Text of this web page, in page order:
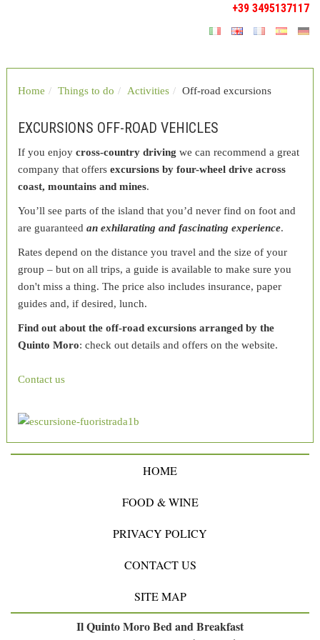
+39 3495137117
Home Things to do Activities Off-road excursions
EXCURSIONS OFF-ROAD VEHICLES
If you enjoy cross-country driving we can recommend a great
company that offers excursions by four-wheel drive across
coast, mountains and mines.
You’ll see parts of the island that you’d never find on foot and
are guaranteed an exhilarating and fascinating experience.
Rates depend on the distance you travel and the size of your
group – but on all trips, a guide is available to make sure you
don't miss a thing. The price also includes insurance, paper
guides and, if desired, lunch.
Find out about the off-road excursions arranged by the
Quinto Moro: check out details and offers on the website.
Contact us
HOME
FOOD & WINE
PRIVACY POLICY
CONTACT US
SITE MAP
Il Quinto Moro Bed and Breakfast